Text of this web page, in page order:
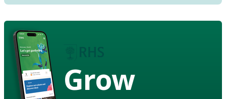
Grow